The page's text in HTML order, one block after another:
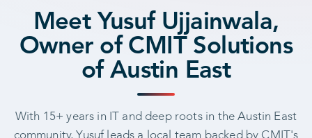
Meet Yusuf Ujjainwala,
Owner of CMIT Solutions
of Austin East
With 15+ years in IT and deep roots in the Austin East
community, Yusuf leads a local team backed by CMIT's